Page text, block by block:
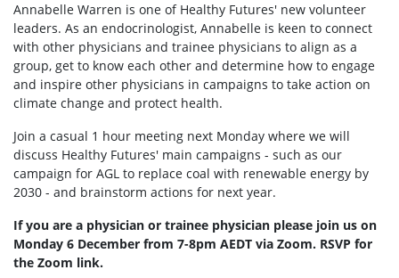
Annabelle Warren is one of Healthy Futures' new volunteer
leaders. As an endocrinologist, Annabelle is keen to connect
with other physicians and trainee physicians to align as a
group, get to know each other and determine how to engage
and inspire other physicians in campaigns to take action on
climate change and protect health.
Join a casual 1 hour meeting next Monday where we will
discuss Healthy Futures' main campaigns - such as our
campaign for AGL to replace coal with renewable energy by
2030 - and brainstorm actions for next year.
If you are a physician or trainee physician please join us on
Monday 6 December from 7-8pm AEDT via Zoom. RSVP for
the Zoom link.